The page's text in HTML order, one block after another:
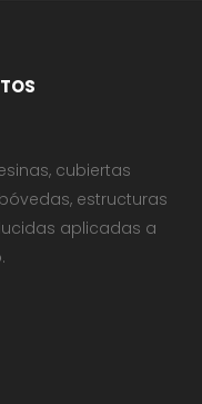
cubiertas
estructuras
aplicadas a